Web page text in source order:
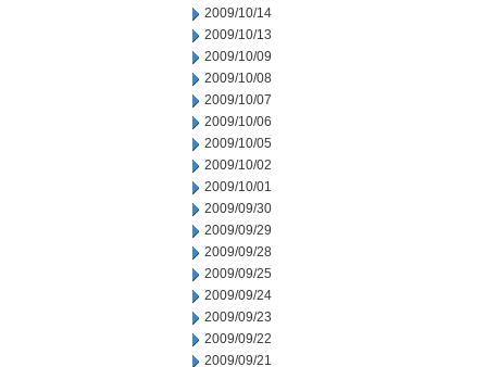
2009/10/14
2009/10/13
2009/10/09
2009/10/08
2009/10/07
2009/10/06
2009/10/05
2009/10/02
2009/10/01
2009/09/30
2009/09/29
2009/09/28
2009/09/25
2009/09/24
2009/09/23
2009/09/22
2009/09/21